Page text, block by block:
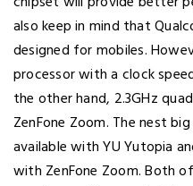
also keep in mind that
designed for mobiles.
processor with a clock
the other hand, 2.3GHz
ZenFone Zoom. The nest
available with YU Yutopia
with ZenFone Zoom. Both